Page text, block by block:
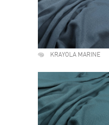
KRAYOLA MARINE